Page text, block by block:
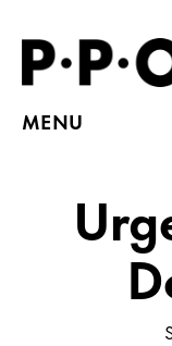
MENU